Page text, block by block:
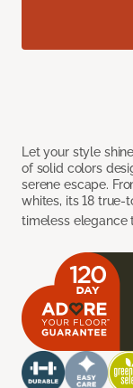
Let your style
of solid colors
serene escape.
whites, its 18 true-
timeless elegance